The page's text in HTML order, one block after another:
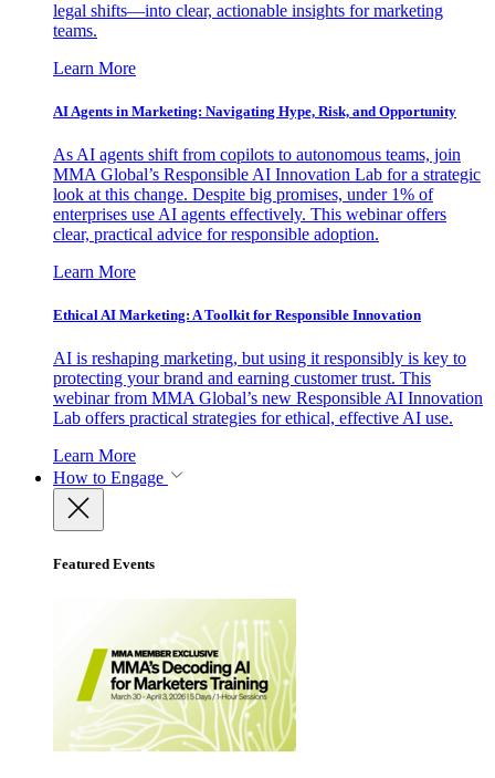
legal shifts—into clear, actionable insights for marketing
teams.
Learn More
AI Agents in Marketing: Navigating Hype, Risk, and Opportunity
As AI agents shift from copilots to autonomous teams, join
MMA Global’s Responsible AI Innovation Lab for a strategic
look at this change. Despite big promises, under 1% of
enterprises use AI agents effectively. This webinar offers
clear, practical advice for responsible adoption.
Learn More
Ethical AI Marketing: A Toolkit for Responsible Innovation
AI is reshaping marketing, but using it responsibly is key to
protecting your brand and earning customer trust. This
webinar from MMA Global’s new Responsible AI Innovation
Lab offers practical strategies for ethical, effective AI use.
Learn More
How to Engage
Featured Events